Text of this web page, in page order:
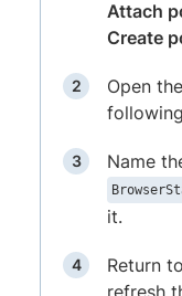
Attach
Create
Open the
Name
it.
Return
refresh